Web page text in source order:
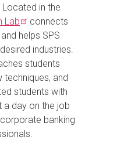
in the
Lab
connects
helps SPS
industries.
students
techniques, and
students with
a day on the job
banking